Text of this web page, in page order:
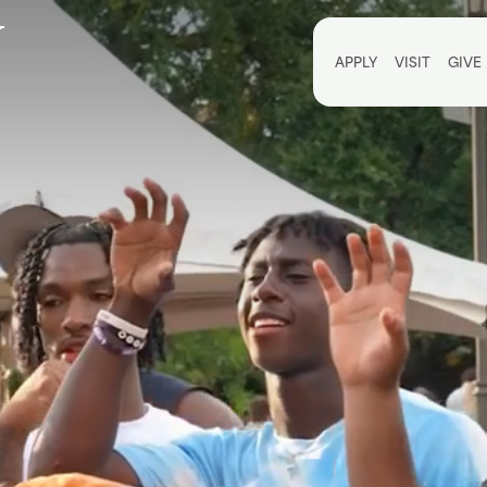
APPLY VISIT GIVE